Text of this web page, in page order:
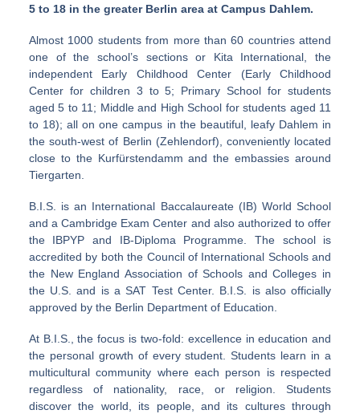
5 to 18 in the greater Berlin area at Campus Dahlem.
Almost 1000 students from more than 60 countries attend
one of the school’s sections or Kita International, the
independent Early Childhood Center (Early Childhood
Center for children 3 to 5; Primary School for students
aged 5 to 11; Middle and High School for students aged 11
to 18); all on one campus in the beautiful, leafy Dahlem in
the south-west of Berlin (Zehlendorf), conveniently located
close to the Kurfürstendamm and the embassies around
Tiergarten.
B.I.S. is an International Baccalaureate (IB) World School
and a Cambridge Exam Center and also authorized to offer
the IBPYP and IB-Diploma Programme. The school is
accredited by both the Council of International Schools and
the New England Association of Schools and Colleges in
the U.S. and is a SAT Test Center. B.I.S. is also officially
approved by the Berlin Department of Education.
At B.I.S., the focus is two-fold: excellence in education and
the personal growth of every student. Students learn in a
multicultural community where each person is respected
regardless of nationality, race, or religion. Students
discover the world, its people, and its cultures through